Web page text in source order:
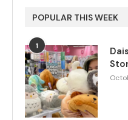
POPULAR THIS WEEK
1